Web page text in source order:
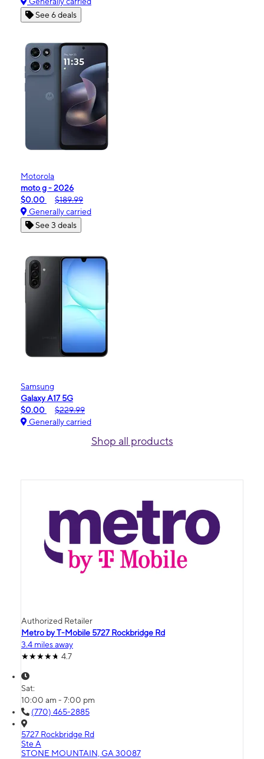
See 6 deals
Motorola
moto g - 2026
$0.00
$189.99
Generally carried
See 3 deals
Samsung
Galaxy A17 5G
$0.00
$229.99
Generally carried
Shop all products
Authorized Retailer
Metro by T-Mobile 5727 Rockbridge Rd
3.4 miles away
4.7
Sat:
10:00 am - 7:00 pm
(770) 465-2885
5727 Rockbridge Rd
Ste A
STONE MOUNTAIN, GA 30087